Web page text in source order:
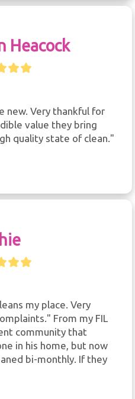
Heacock
new. Very thankful for
value they bring
quality state of clean."
my place. Very
From my FIL
community that
in his home, but now
bi-monthly. If they